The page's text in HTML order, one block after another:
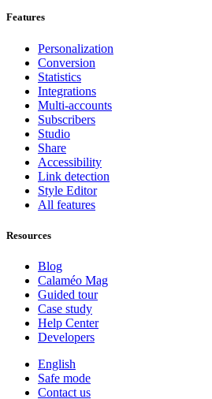
Features
Personalization
Conversion
Statistics
Integrations
Multi-accounts
Subscribers
Studio
Share
Accessibility
Link detection
Style Editor
All features
Resources
Blog
Calaméo Mag
Guided tour
Case study
Help Center
Developers
English
Safe mode
Contact us